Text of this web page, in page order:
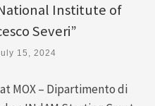
Institute of
Severi”
15, 2024
MOX – Dipartimento di